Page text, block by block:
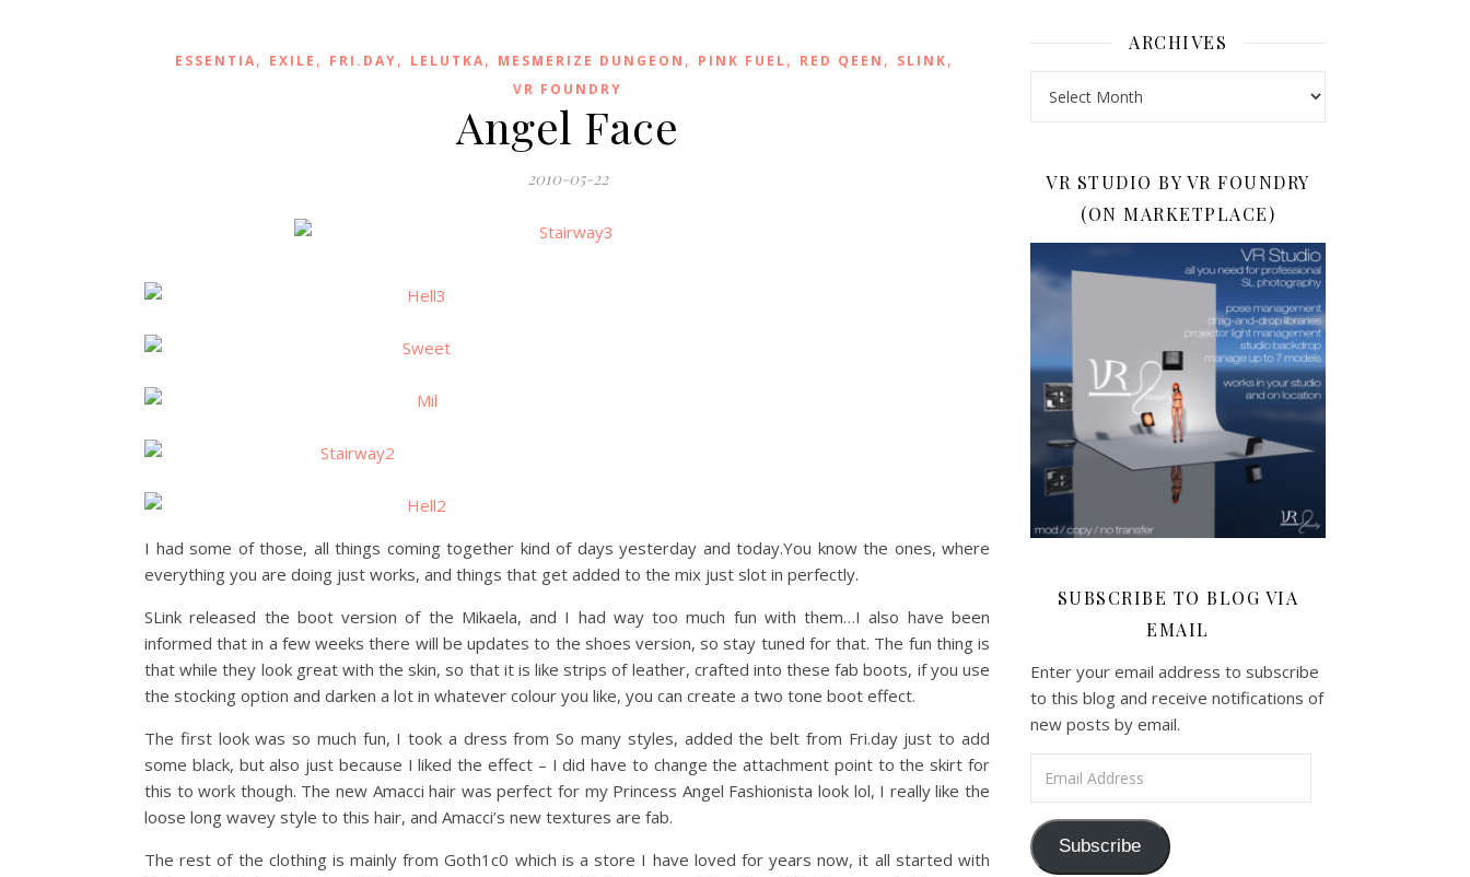
ESSENTIA, EXILE , FRI.DAY, LELUTKA, MESMERIZE DUNGEON , PINK FUEL, RED QEEN , SLINK,
VR FOUNDRY
Angel Face
2010-05-22
I had some of those, all things coming together kind of days yesterday and today.You know the ones, where
everything you are doing just works, and things that get added to the mix just slot in perfectly.
SLink released the boot version of the Mikaela, and I had way too much fun with them…I also have been
informed that in a few weeks there will be updates to the shoes version, so stay tuned for that. The fun thing is
that while they look great with the skin, so that it is like strips of leather, crafted into these fab boots, if you use
the stocking option and darken a lot in whatever colour you like, you can create a two tone boot effect.
The first look was so much fun, I took a dress from So many styles, added the belt from Fri.day just to add
some black, but also just because I liked the effect – I did have to change the attachment point to the skirt for
this to work though. The new Amacci hair was perfect for my Princess Angel Fashionista look lol, I really like the
loose long wavey style to this hair, and Amacci’s new textures are fab.
The rest of the clothing is mainly from Goth1c0 which is a store I have loved for years now, it all started with
ARCHIVES
VR STUDIO BY VR FOUNDRY
(ON MARKETPLACE)
SUBSCRIBE TO BLOG VIA
EMAIL
Enter your email address to subscribe
to this blog and receive notifications of
new posts by email.
Subscribe